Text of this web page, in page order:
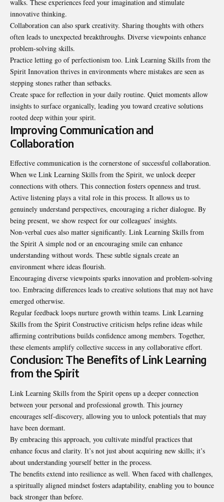
walks. These experiences feed your imagination and stimulate
innovative thinking.
Collaboration can also spark creativity. Sharing thoughts with others
often leads to unexpected breakthroughs. Diverse viewpoints enhance
problem-solving skills.
Practice letting go of perfectionism too. Link Learning Skills from the
Spirit Innovation thrives in environments where mistakes are seen as
stepping stones rather than setbacks.
Create space for reflection in your daily routine. Quiet moments allow
insights to surface organically, leading you toward creative solutions
rooted deep within your spirit.
Improving Communication and
Collaboration
Effective communication is the cornerstone of successful collaboration.
When we Link Learning Skills from the Spirit, we unlock deeper
connections with others. This connection fosters openness and trust.
Active listening plays a vital role in this process. It allows us to
genuinely understand perspectives, encouraging a richer dialogue. By
being present, we show respect for our colleagues’ insights.
Non-verbal cues also matter significantly. Link Learning Skills from
the Spirit A simple nod or an encouraging smile can enhance
understanding without words. These subtle signals create an
environment where ideas flourish.
Encouraging diverse viewpoints sparks innovation and problem-solving
too. Embracing differences leads to creative solutions that may not have
emerged otherwise.
Regular feedback loops nurture growth within teams. Link Learning
Skills from the Spirit Constructive criticism helps refine ideas while
affirming contributions builds confidence among members. Together,
these elements amplify collective success in any collaborative effort.
Conclusion: The Benefits of Link Learning
from the Spirit
Link Learning Skills from the Spirit opens up a deeper connection
between your personal and professional growth. This journey
encourages self-discovery, allowing you to unlock potentials that may
have been dormant.
By embracing this approach, you cultivate mindful practices that
enhance focus and clarity. It’s not just about acquiring new skills; it’s
about understanding yourself better in the process.
The benefits extend into resilience as well. When faced with challenges,
a spiritually aligned mindset fosters adaptability, enabling you to bounce
back stronger than before.